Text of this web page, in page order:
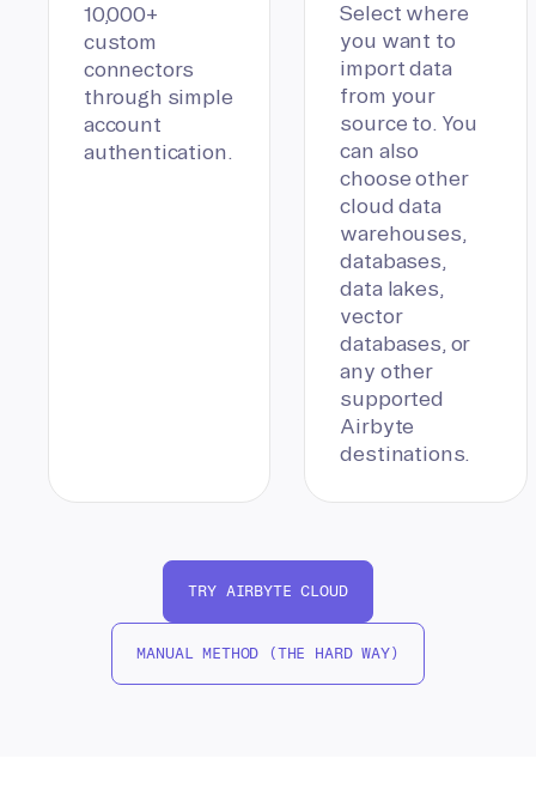
10,000+
custom
connectors
through simple
account
authentication.
Select where
you want to
import data
from your
source to. You
can also
choose other
cloud data
warehouses,
databases,
data lakes,
vector
databases, or
any other
supported
Airbyte
destinations.
TRY AIRBYTE CLOUD
MANUAL METHOD (THE HARD WAY)